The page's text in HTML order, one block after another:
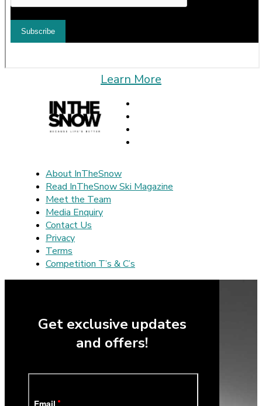
Learn More
About InTheSnow
Read InTheSnow Ski Magazine
Meet the Team
Media Enquiry
Contact Us
Privacy
Terms
Competition T’s & C’s
Get exclusive updates
and offers!